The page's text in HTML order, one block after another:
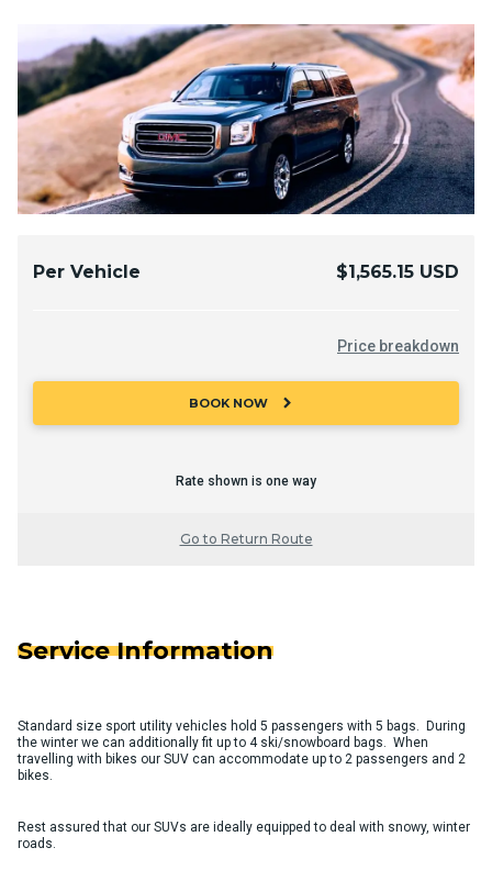
Per Vehicle $1,565.15 USD
Price breakdown
BOOK NOW chevron_right
Rate shown is one way
Go to Return Route
Service Information
Standard size sport utility vehicles hold 5 passengers with 5 bags. During
the winter we can additionally fit up to 4 ski/snowboard bags. When
travelling with bikes our SUV can accommodate up to 2 passengers and 2
bikes.
Rest assured that our SUVs are ideally equipped to deal with snowy, winter
roads.